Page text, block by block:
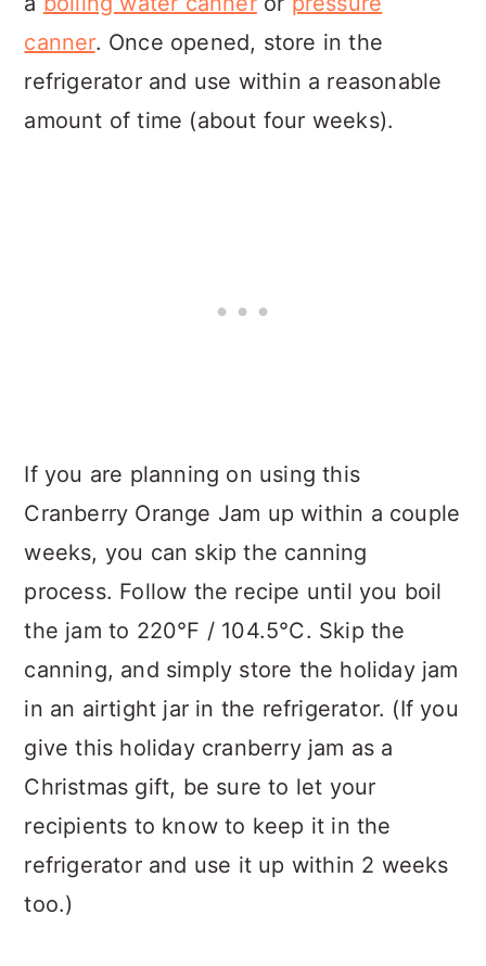
canner. Once opened, store in the
refrigerator and use within a reasonable
amount of time (about four weeks).
If you are planning on using this
Cranberry Orange Jam up within a couple
weeks, you can skip the canning
process. Follow the recipe until you boil
the jam to 220°F / 104.5°C. Skip the
canning, and simply store the holiday jam
in an airtight jar in the refrigerator. (If you
give this holiday cranberry jam as a
Christmas gift, be sure to let your
recipients to know to keep it in the
refrigerator and use it up within 2 weeks
too.)